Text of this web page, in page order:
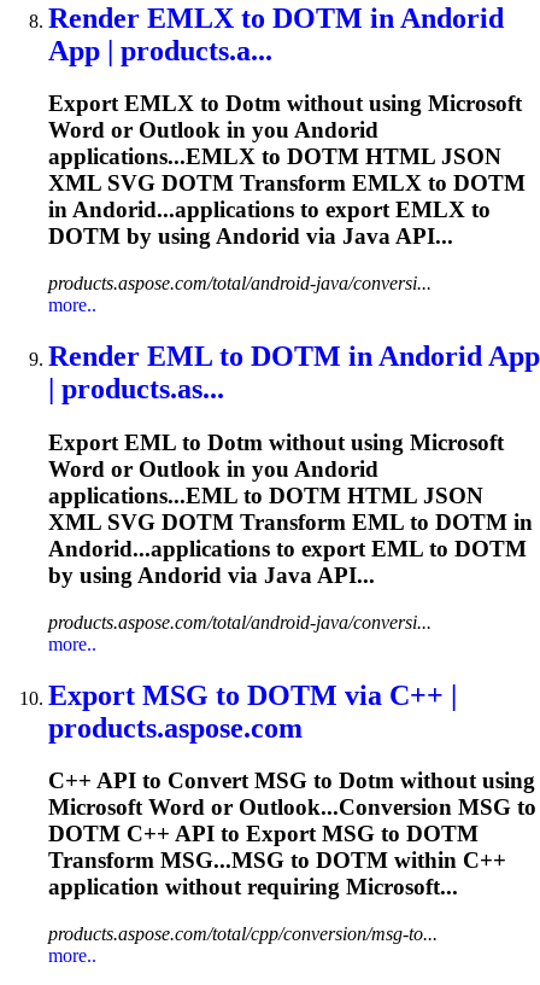
Render EMLX to DOTM in Andorid
App | products.a...
Export EMLX to Dotm without using Microsoft
Word or Outlook in you Andorid
applications...EMLX to DOTM HTML JSON
XML SVG DOTM Transform EMLX to DOTM
in Andorid...applications to export EMLX to
DOTM by using Andorid via Java API...
products.aspose.com/total/android-java/conversi...
more..
Render EML to DOTM in Andorid App
| products.as...
Export EML to Dotm without using Microsoft
Word or Outlook in you Andorid
applications...EML to DOTM HTML JSON
XML SVG DOTM Transform EML to DOTM in
Andorid...applications to export EML to DOTM
by using Andorid via Java API...
products.aspose.com/total/android-java/conversi...
more..
Export MSG to DOTM via C++ |
products.aspose.com
C++ API to Convert MSG to Dotm without using
Microsoft Word or Outlook...Conversion MSG to
DOTM C++ API to Export MSG to DOTM
Transform MSG...MSG to DOTM within C++
application without requiring Microsoft...
products.aspose.com/total/cpp/conversion/msg-to...
more..